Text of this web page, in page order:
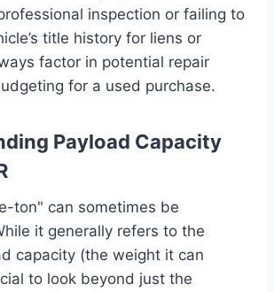
inspection or failing to
title history for liens or
factor in potential repair
for a used purchase.
Payload Capacity
ton" can sometimes be
it generally refers to the
capacity (the weight it can
to look beyond just the